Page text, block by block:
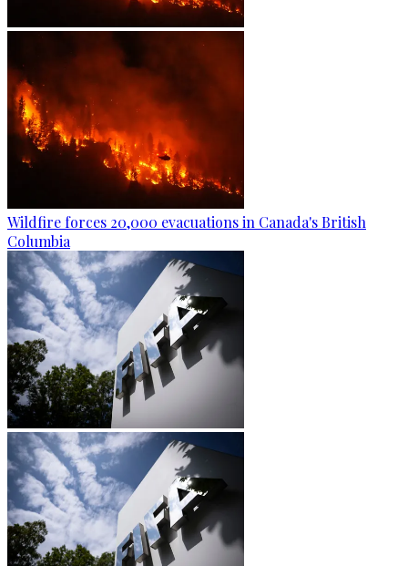
Wildfire forces 20,000 evacuations in Canada's British
Columbia